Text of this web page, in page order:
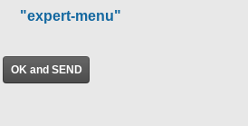
"expert-menu"